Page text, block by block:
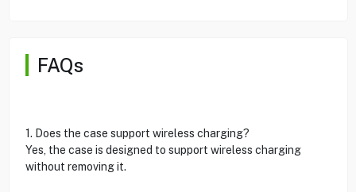
FAQs
1. Does the case support wireless charging?
Yes, the case is designed to support wireless charging
without removing it.